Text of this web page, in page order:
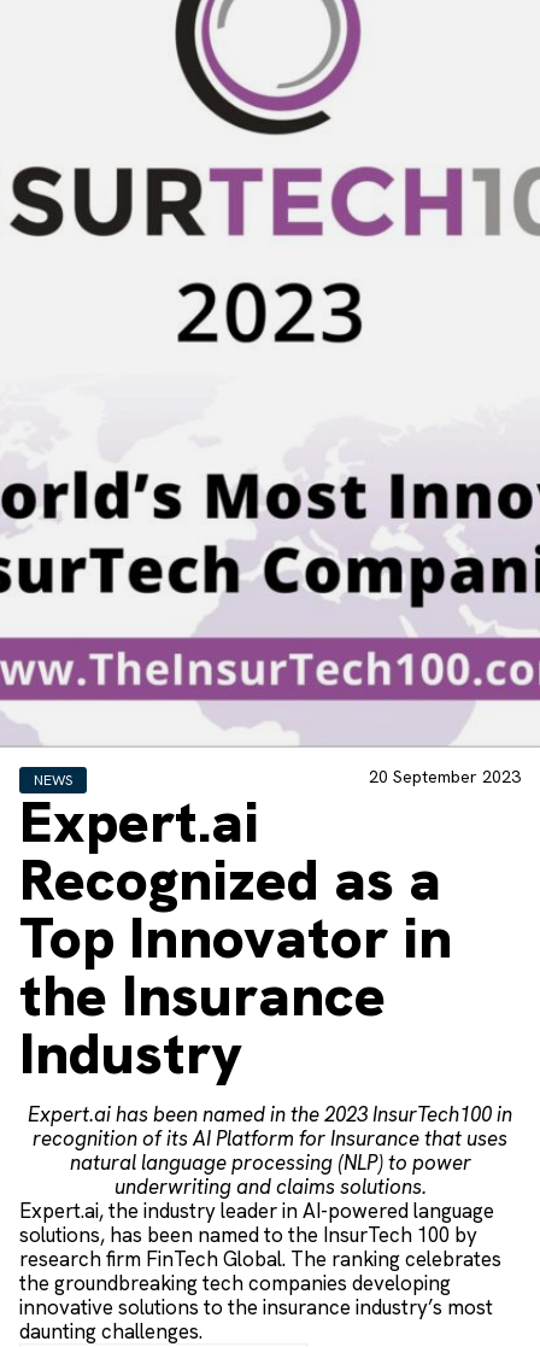
NEWS 20 September 2023
Expert.ai
Recognized as a
Top Innovator in
the Insurance
Industry
Expert.ai has been named in the 2023 InsurTech100 in
recognition of its AI Platform for Insurance that uses
natural language processing (NLP) to power
underwriting and claims solutions.
Expert.ai, the industry leader in AI-powered language
solutions, has been named to the InsurTech 100 by
research firm FinTech Global. The ranking celebrates
the groundbreaking tech companies developing
innovative solutions to the insurance industry’s most
daunting challenges.